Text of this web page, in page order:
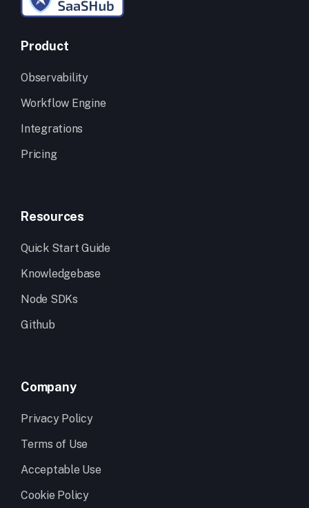
Product
Observability
Workflow Engine
Integrations
Pricing
Resources
Quick Start Guide
Knowledgebase
Node SDKs
Github
Company
Privacy Policy
Terms of Use
Acceptable Use
Cookie Policy